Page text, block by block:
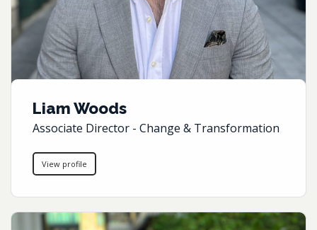
Liam Woods
Associate Director - Change & Transformation
View profile